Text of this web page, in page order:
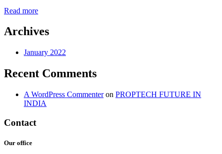
Read more
Archives
January 2022
Recent Comments
A WordPress Commenteron PROPTECH FUTURE IN
INDIA
Contact
Our office